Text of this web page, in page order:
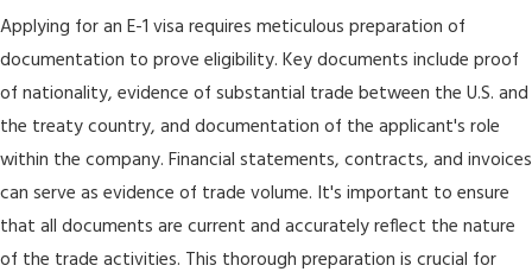
Applying for an E-1 visa requires meticulous preparation of
documentation to prove eligibility. Key documents include proof
of nationality, evidence of substantial trade between the U.S. and
the treaty country, and documentation of the applicant's role
within the company. Financial statements, contracts, and invoices
can serve as evidence of trade volume. It's important to ensure
that all documents are current and accurately reflect the nature
of the trade activities. This thorough preparation is crucial for